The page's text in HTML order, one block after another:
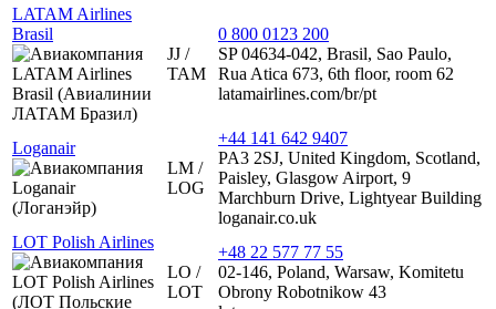
LATAM Airlines
Brasil
JJ /
TAM
0 800 0123 200
SP 04634-042, Brasil, Sao Paulo,
Rua Atica 673, 6th floor, room 62
latamairlines.com/br/pt
Loganair
LM /
LOG
+44 141 642 9407
PA3 2SJ, United Kingdom, Scotland,
Paisley, Glasgow Airport, 9
Marchburn Drive, Lightyear Building
loganair.co.uk
LOT Polish Airlines
LO /
LOT
+48 22 577 77 55
02-146, Poland, Warsaw, Komitetu
Obrony Robotnikow 43